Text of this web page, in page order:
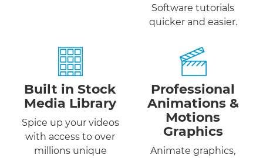
Software tutorials
quicker and easier.
Built in Stock
Media Library
Spice up your videos
with access to over
millions unique
Professional
Animations &
Motions
Graphics
Animate graphics,